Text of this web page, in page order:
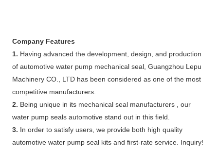
Company Features
1. Having advanced the development, design, and production
of automotive water pump mechanical seal, Guangzhou Lepu
Machinery CO., LTD has been considered as one of the most
competitive manufacturers.
2. Being unique in its mechanical seal manufacturers , our
water pump seals automotive stand out in this field.
3. In order to satisfy users, we provide both high quality
automotive water pump seal kits and first-rate service. Inquiry!